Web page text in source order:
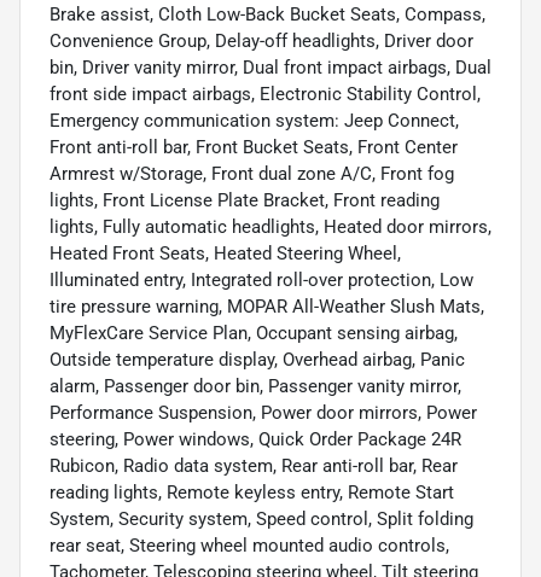
Brake assist, Cloth Low-Back Bucket Seats, Compass,
Convenience Group, Delay-off headlights, Driver door
bin, Driver vanity mirror, Dual front impact airbags, Dual
front side impact airbags, Electronic Stability Control,
Emergency communication system: Jeep Connect,
Front anti-roll bar, Front Bucket Seats, Front Center
Armrest w/Storage, Front dual zone A/C, Front fog
lights, Front License Plate Bracket, Front reading
lights, Fully automatic headlights, Heated door mirrors,
Heated Front Seats, Heated Steering Wheel,
Illuminated entry, Integrated roll-over protection, Low
tire pressure warning, MOPAR All-Weather Slush Mats,
MyFlexCare Service Plan, Occupant sensing airbag,
Outside temperature display, Overhead airbag, Panic
alarm, Passenger door bin, Passenger vanity mirror,
Performance Suspension, Power door mirrors, Power
steering, Power windows, Quick Order Package 24R
Rubicon, Radio data system, Rear anti-roll bar, Rear
reading lights, Remote keyless entry, Remote Start
System, Security system, Speed control, Split folding
rear seat, Steering wheel mounted audio controls,
Tachometer, Telescoping steering wheel, Tilt steering